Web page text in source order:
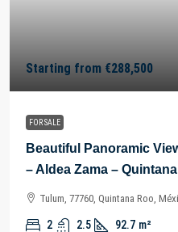
Starting from €288,500
FOR SALE
Beautiful Panoramic
– Aldea Zama –
Tulum, 77760, Quintana Roo,
2 2.5 92.7 m²